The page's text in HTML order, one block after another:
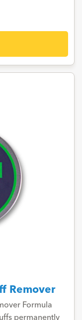
Remover
Formula
permanently